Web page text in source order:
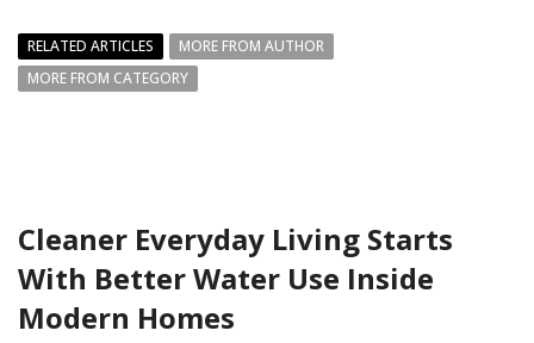
RELATED ARTICLES
MORE FROM AUTHOR
MORE FROM CATEGORY
Cleaner Everyday Living Starts
With Better Water Use Inside
Modern Homes